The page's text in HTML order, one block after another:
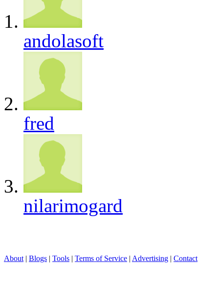
andolasoft
fred
nilarimogard
About | Blogs | Tools | Terms of Service | Advertising | Contact